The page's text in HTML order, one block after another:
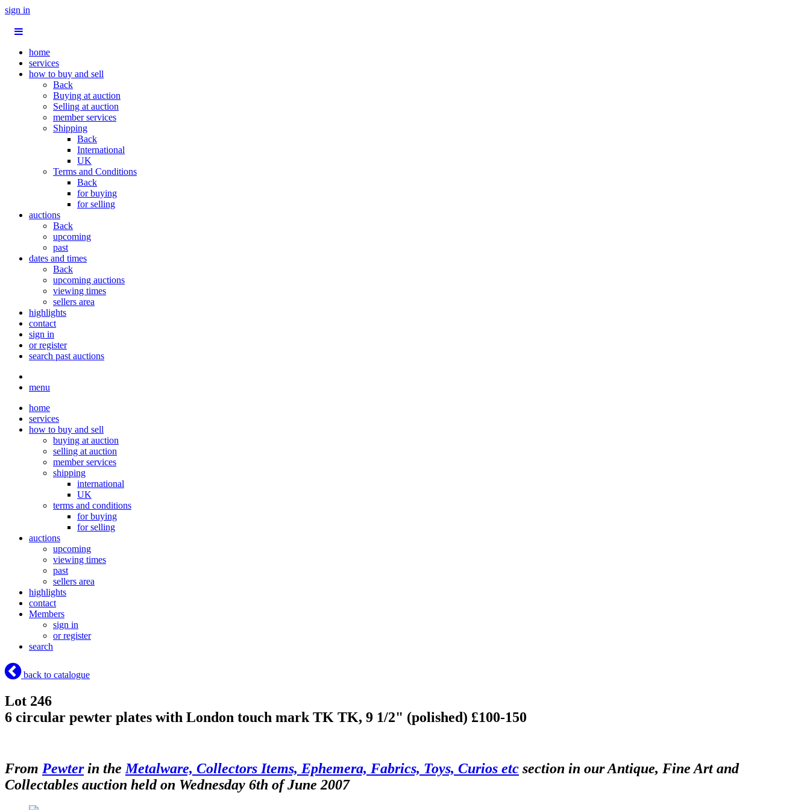
sign in
home
services
how to buy and sell
Back
Buying at auction
Selling at auction
member services
Shipping
Back
International
UK
Terms and Conditions
Back
for buying
for selling
auctions
Back
upcoming
past
dates and times
Back
upcoming auctions
viewing times
sellers area
highlights
contact
sign in
or register
search past auctions
menu
home
services
how to buy and sell
buying at auction
selling at auction
member services
shipping
international
UK
terms and conditions
for buying
for selling
auctions
upcoming
viewing times
past
sellers area
highlights
contact
Members
sign in
or register
search
back to catalogue
Lot 246
6 circular pewter plates with London touch mark TK TK, 9 1/2" (polished) £100-150
From Pewterin the Metalware, Collectors Items, Ephemera, Fabrics, Toys, Curios etc section in our Antique, Fine Art and
Collectables auction held on Wednesday 6th of June 2007